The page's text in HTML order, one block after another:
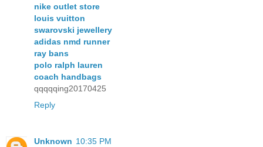
nike outlet store
louis vuitton
swarovski jewellery
adidas nmd runner
ray bans
polo ralph lauren
coach handbags
qqqqqing20170425
Reply
Unknown 10:35 PM